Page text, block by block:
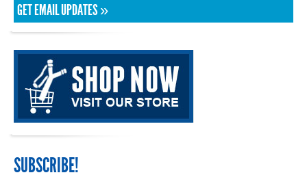
GET EMAIL UPDATES »
SUBSCRIBE!